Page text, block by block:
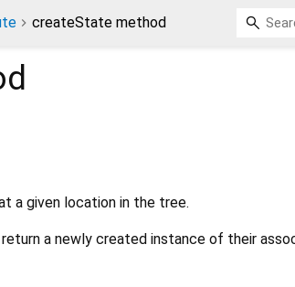
createState method
a given location in the tree.
a newly created instance of their